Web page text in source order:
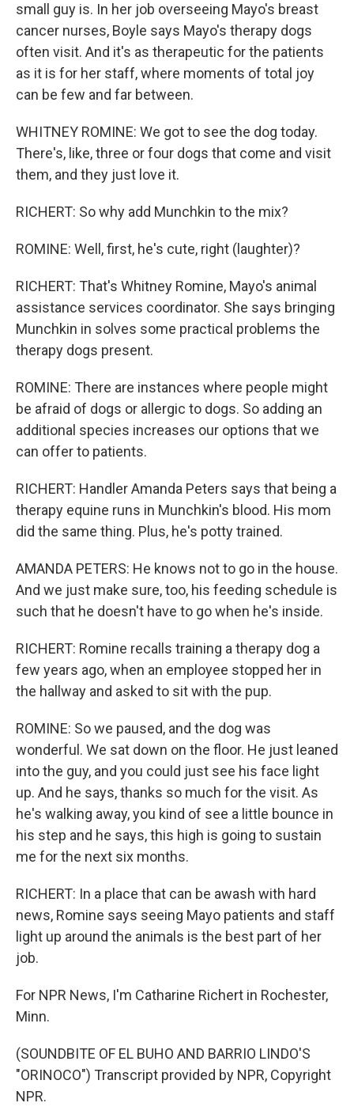
small guy is. In her job overseeing Mayo's breast
cancer nurses, Boyle says Mayo's therapy dogs
often visit. And it's as therapeutic for the patients
as it is for her staff, where moments of total joy
can be few and far between.
WHITNEY ROMINE: We got to see the dog today.
There's, like, three or four dogs that come and visit
them, and they just love it.
RICHERT: So why add Munchkin to the mix?
ROMINE: Well, first, he's cute, right (laughter)?
RICHERT: That's Whitney Romine, Mayo's animal
assistance services coordinator. She says bringing
Munchkin in solves some practical problems the
therapy dogs present.
ROMINE: There are instances where people might
be afraid of dogs or allergic to dogs. So adding an
additional species increases our options that we
can offer to patients.
RICHERT: Handler Amanda Peters says that being a
therapy equine runs in Munchkin's blood. His mom
did the same thing. Plus, he's potty trained.
AMANDA PETERS: He knows not to go in the house.
And we just make sure, too, his feeding schedule is
such that he doesn't have to go when he's inside.
RICHERT: Romine recalls training a therapy dog a
few years ago, when an employee stopped her in
the hallway and asked to sit with the pup.
ROMINE: So we paused, and the dog was
wonderful. We sat down on the floor. He just leaned
into the guy, and you could just see his face light
up. And he says, thanks so much for the visit. As
he's walking away, you kind of see a little bounce in
his step and he says, this high is going to sustain
me for the next six months.
RICHERT: In a place that can be awash with hard
news, Romine says seeing Mayo patients and staff
light up around the animals is the best part of her
job.
For NPR News, I'm Catharine Richert in Rochester,
Minn.
(SOUNDBITE OF EL BUHO AND BARRIO LINDO'S
"ORINOCO") Transcript provided by NPR, Copyright
NPR.